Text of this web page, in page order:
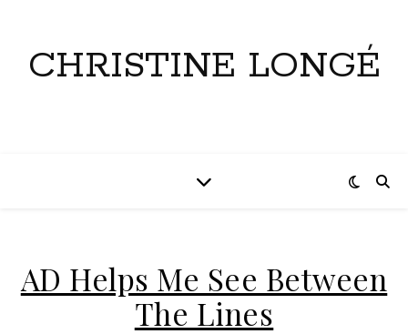
CHRISTINE LONGÉ
AD Helps Me See Between
The Lines